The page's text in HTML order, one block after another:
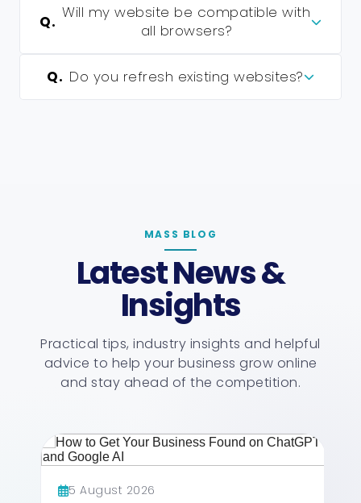
Q. Will my website be compatible with
all browsers?
Q. Do you refresh existing websites?
MASS BLOG
Latest News &
Insights
Practical tips, industry insights and helpful
advice to help your business grow online
and stay ahead of the competition.
5 August 2026